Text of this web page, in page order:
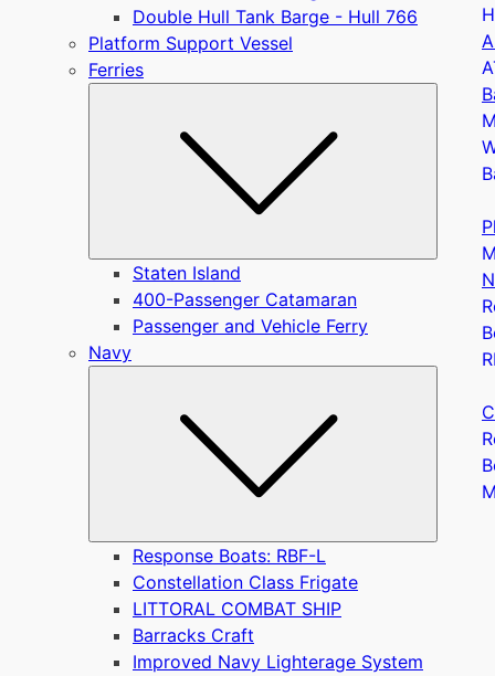
Double Hull Tank Barge - Hull 766
Platform Support Vessel
Ferries
Staten Island
400-Passenger Catamaran
Passenger and Vehicle Ferry
Navy
Response Boats: RBF-L
Constellation Class Frigate
LITTORAL COMBAT SHIP
Barracks Craft
Improved Navy Lighterage System